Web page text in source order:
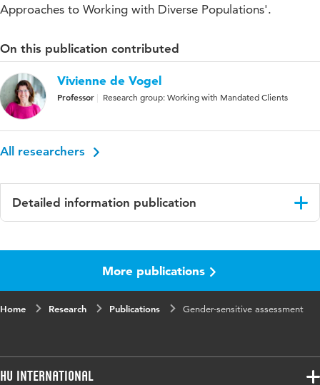
Approaches to Working with Diverse Populations'.
On this publication contributed
Vivienne de Vogel
Professor Research group: Working with Mandated Clients
All researchers
Detailed information publication
In: Liell, G., Fisher, M. J., & Jones, L.F. (Eds.).
Assessment and Testing - Theoretical and
Key
violence risk assessment, gender
More publications
Home Research Publications Gender-sensitive assessment
HU International